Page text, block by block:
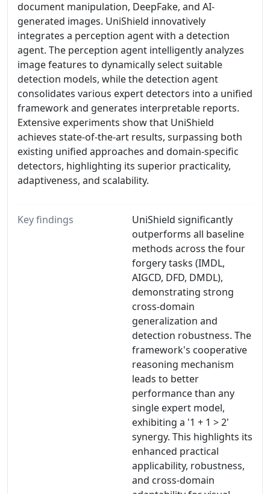
document manipulation, DeepFake, and AI-
generated images. UniShield innovatively
integrates a perception agent with a detection
agent. The perception agent intelligently analyzes
image features to dynamically select suitable
detection models, while the detection agent
consolidates various expert detectors into a unified
framework and generates interpretable reports.
Extensive experiments show that UniShield
achieves state-of-the-art results, surpassing both
existing unified approaches and domain-specific
detectors, highlighting its superior practicality,
adaptiveness, and scalability.
Key findings
UniShield significantly
outperforms all baseline
methods across the four
forgery tasks (IMDL,
AIGCD, DFD, DMDL),
demonstrating strong
cross-domain
generalization and
detection robustness. The
framework's cooperative
reasoning mechanism
leads to better
performance than any
single expert model,
exhibiting a '1 + 1 > 2'
synergy. This highlights its
enhanced practical
applicability, robustness,
and cross-domain